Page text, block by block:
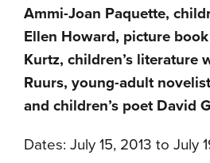
Ammi-Joan Paquette,
Ellen Howard, picture
Kurtz, children’s literature
Ruurs, young-adult
and children’s poet David
Dates: July 15, 2013 to July